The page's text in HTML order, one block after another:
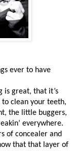
ever to have
is great, that it’s
clean your teeth,
the little buggers,
everywhere.
of concealer and
that that layer of